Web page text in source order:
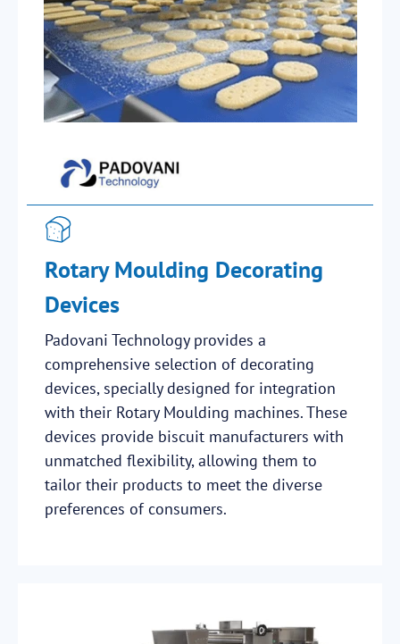
Rotary Moulding Decorating
Devices
Padovani Technology provides a
comprehensive selection of decorating
devices, specially designed for integration
with their Rotary Moulding machines. These
devices provide biscuit manufacturers with
unmatched flexibility, allowing them to
tailor their products to meet the diverse
preferences of consumers.